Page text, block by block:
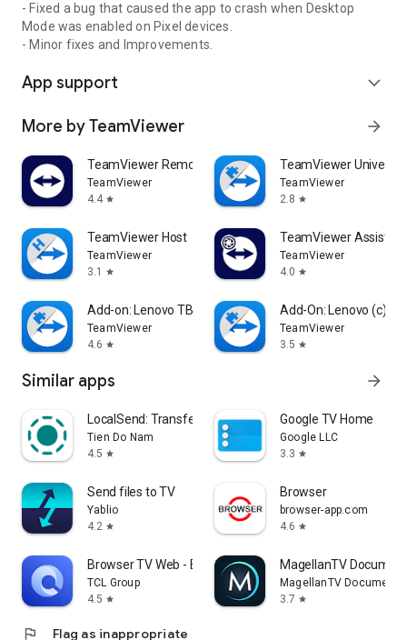
- Fixed a bug that caused the app to crash when Desktop
Mode was enabled on Pixel devices.
- Minor fixes and Improvements.
App support expand_more
More by TeamViewer arrow_forward
TeamViewer Remote Control
TeamViewer
4.4 star
TeamViewer
TeamViewer
2.8 star
TeamViewer Host
TeamViewer
3.1
star
TeamViewer Assist
TeamViewer
4.0 star
Add-on: Lenovo TB 8505F
TeamViewer
4.6 star
Add-On: Lenovo (c)
TeamViewer
3.5 star
Similar apps arrow_forward
LocalSend: Transfer Files
Tien Do Nam
4.5 star
Google TV Home
Google LLC
3.3 star
Send files to TV
Yablio
4.2 star
Browser
browser-app.com
4.6 star
Browser TV Web - BrowseHere
TCL Group
4.5 star
MagellanTV
MagellanTV
3.7 star
flag Flag as inappropriate